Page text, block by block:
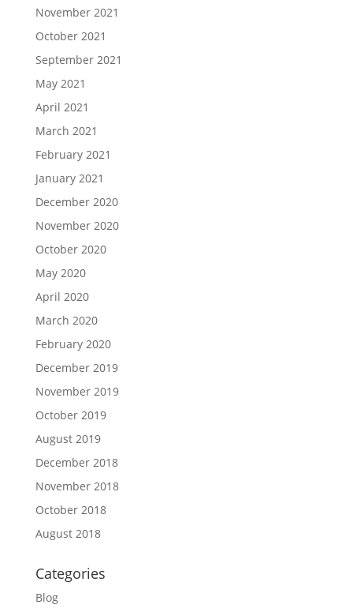
November 2021
October 2021
September 2021
May 2021
April 2021
March 2021
February 2021
January 2021
December 2020
November 2020
October 2020
May 2020
April 2020
March 2020
February 2020
December 2019
November 2019
October 2019
August 2019
December 2018
November 2018
October 2018
August 2018
Categories
Blog